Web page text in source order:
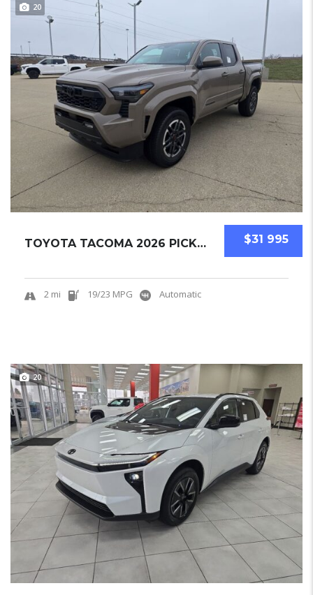
20
$31 995
TOYOTA TACOMA 2026 PICKUPS NEW
2 mi 19/23 MPG Automatic
20